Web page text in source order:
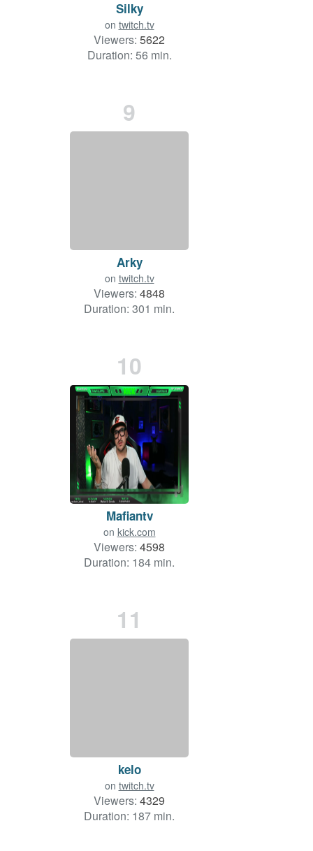
Silky
on twitch.tv
Viewers: 5622
Duration: 56 min.
9
Arky
on twitch.tv
Viewers: 4848
Duration: 301 min.
10
Mafiantv
on kick.com
Viewers: 4598
Duration: 184 min.
11
kelo
on twitch.tv
Viewers: 4329
Duration: 187 min.